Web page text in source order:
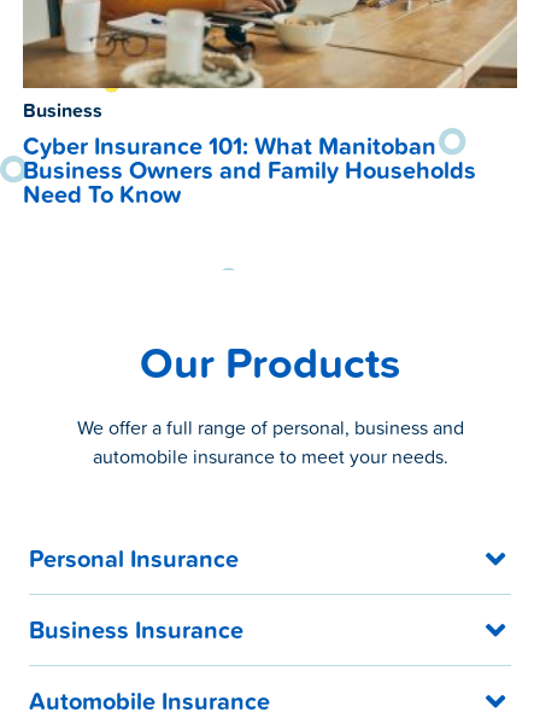
Business
Cyber Insurance 101: What Manitoban
Business Owners and Family Households
Need To Know
Our Products
We offer a full range of personal, business and
automobile insurance to meet your needs.
Personal Insurance
Business Insurance
Automobile Insurance